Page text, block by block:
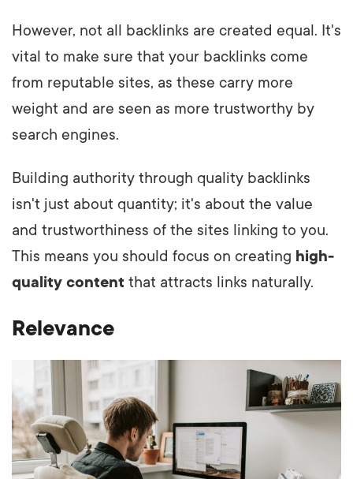
However, not all backlinks are created equal. It's
vital to make sure that your backlinks come
from reputable sites, as these carry more
weight and are seen as more trustworthy by
search engines.
Building authority through quality backlinks
isn't just about quantity; it's about the value
and trustworthiness of the sites linking to you.
This means you should focus on creating high-
quality content that attracts links naturally.
Relevance